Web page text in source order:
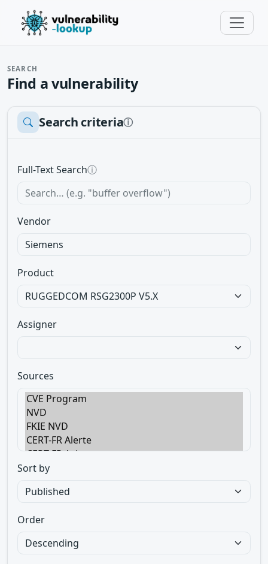
SEARCH
Find a vulnerability
Search criteriaⓘ
Full-Text Searchⓘ
Vendor
Product
Assigner
Sources
Sort by
Order